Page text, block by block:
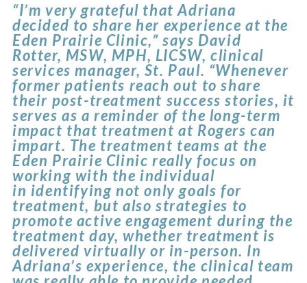
“I’m very grateful that Adriana
decided to share her experience at the
Eden Prairie Clinic,” says David
Rotter, MSW, MPH, LICSW, clinical
services manager, St. Paul. “Whenever
former patients reach out to share
their post-treatment success stories, it
serves as a reminder of the long-term
impact that treatment at Rogers can
impart. The treatment teams at the
Eden Prairie Clinic really focus on
working with the individual
in identifying not only goals for
treatment, but also strategies to
promote active engagement during the
treatment day, whether treatment is
delivered virtually or in-person. In
Adriana’s experience, the clinical team